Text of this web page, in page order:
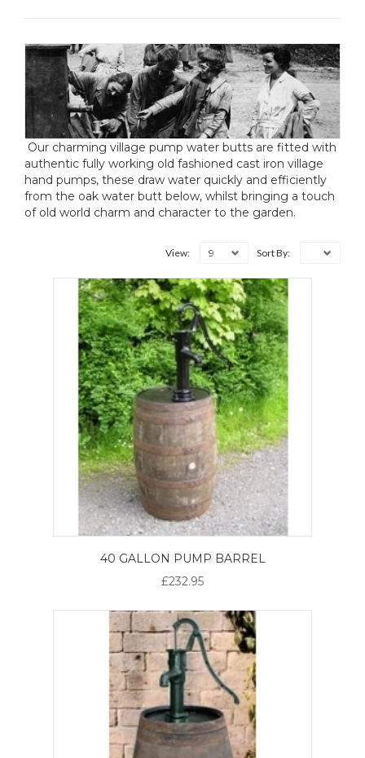
Our charming village pump water butts are fitted with
authentic fully working old fashioned cast iron village
hand pumps, these draw water quickly and efficiently
from the oak water butt below, whilst bringing a touch
of old world charm and character to the garden.
View: 9 Sort By:
40 GALLON PUMP BARREL
£232.95